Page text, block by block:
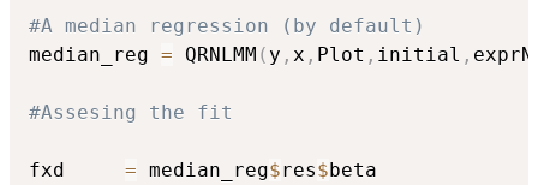
#A median regression (by default)
median_reg = QRNLMM ( y , x , Plot , initial ,
#Assesing the fit
fxd = median_reg$res$ beta